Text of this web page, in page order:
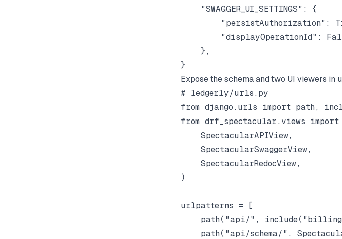
    "SWAGGER_UI_SETTINGS": {
"persistAuthorization":
"displayOperationId":
    },
Expose the schema and two UI viewers in
# ledgerly/urls.py
from django.urls import path,
from drf_spectacular.views
    SpectacularAPIView,
    SpectacularSwaggerView,
    SpectacularRedocView,
)
urlpatterns = [
path("api/",
path("api/schema/",